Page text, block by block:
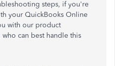
steps, if you're
your QuickBooks Online
with our product
can best handle this